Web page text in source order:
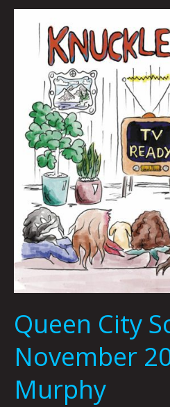
Queen City
November
Murphy
Sounds
November
Tom
Murphy